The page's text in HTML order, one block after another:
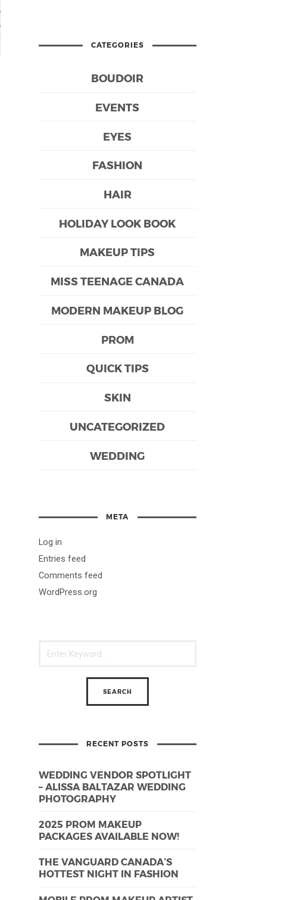
CATEGORIES
BOUDOIR
EVENTS
EYES
FASHION
HAIR
HOLIDAY LOOK BOOK
MAKEUP TIPS
MISS TEENAGE CANADA
MODERN MAKEUP BLOG
PROM
QUICK TIPS
SKIN
UNCATEGORIZED
WEDDING
META
Log in
Entries feed
Comments feed
WordPress.org
RECENT POSTS
WEDDING VENDOR SPOTLIGHT
– ALISSA BALTAZAR WEDDING
PHOTOGRAPHY
2025 PROM MAKEUP
PACKAGES AVAILABLE NOW!
THE VANGUARD CANADA’S
HOTTEST NIGHT IN FASHION